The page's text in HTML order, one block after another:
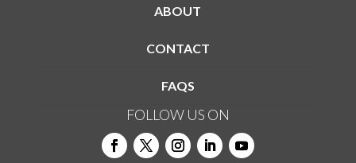
ABOUT
CONTACT
FAQS
FOLLOW US ON